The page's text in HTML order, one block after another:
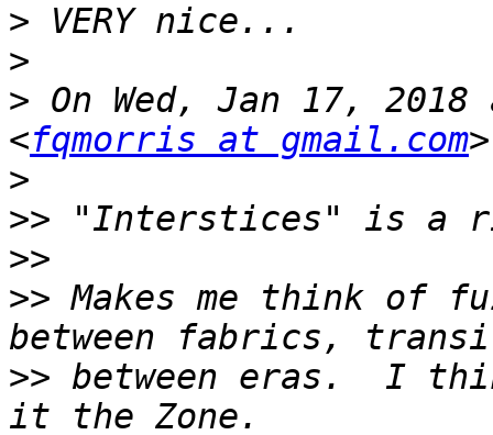
>
>
> On Wed, Jan 17,
<fqmorris at gmail.com
>
>>
>>
>> Makes me think of
>> between eras.  I